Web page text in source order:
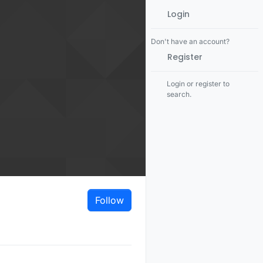
Follow
Login
Don't have an account?
Register
Login or register to
search.